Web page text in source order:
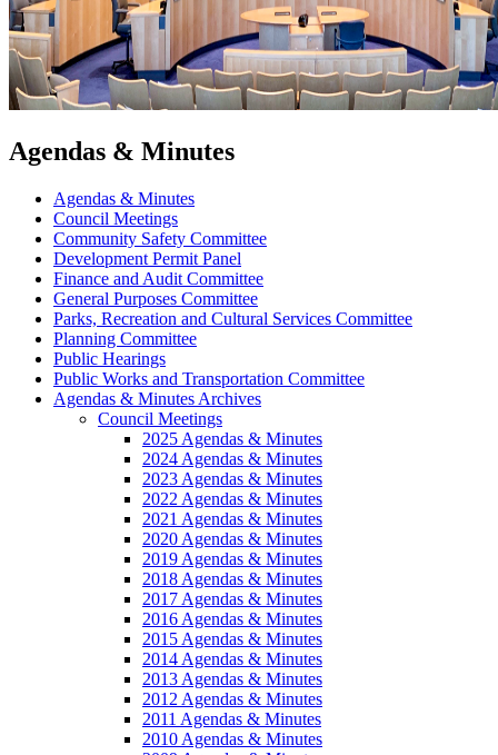
Agendas & Minutes
Agendas & Minutes
Council Meetings
Community Safety Committee
Development Permit Panel
Finance and Audit Committee
General Purposes Committee
Parks, Recreation and Cultural Services Committee
Planning Committee
Public Hearings
Public Works and Transportation Committee
Agendas & Minutes Archives
Council Meetings
2025 Agendas & Minutes
2024 Agendas & Minutes
2023 Agendas & Minutes
2022 Agendas & Minutes
2021 Agendas & Minutes
2020 Agendas & Minutes
2019 Agendas & Minutes
2018 Agendas & Minutes
2017 Agendas & Minutes
2016 Agendas & Minutes
2015 Agendas & Minutes
2014 Agendas & Minutes
2013 Agendas & Minutes
2012 Agendas & Minutes
2011 Agendas & Minutes
2010 Agendas & Minutes